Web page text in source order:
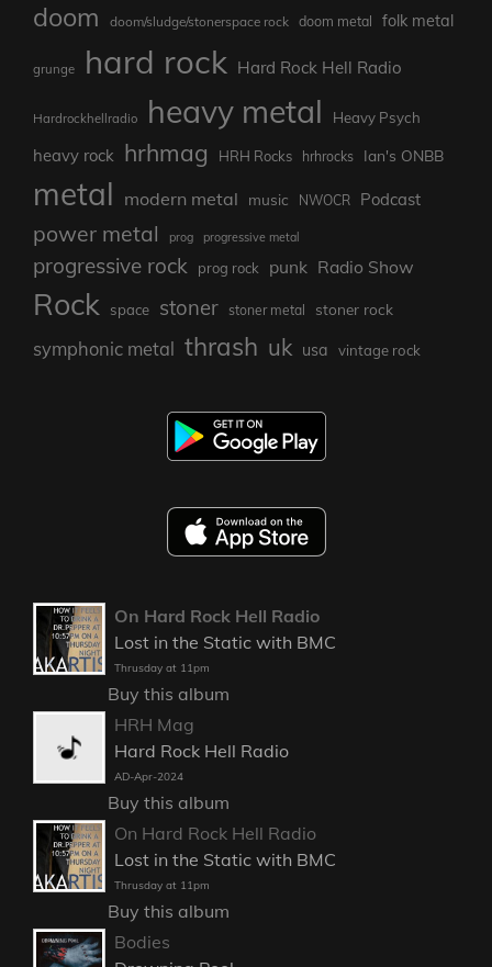
doom doom/sludge/stonerspace rock doom metal folk metal
grunge hard rock Hard Rock Hell Radio
Hardrockhellradio heavy metal Heavy Psych
heavy rock hrhmag HRH Rocks hrhrocks Ian's ONBB
metal modern metal music NWOCR Podcast
power metal prog progressive metal
progressive rock prog rock punk Radio Show
Rock space stoner stoner metal stoner rock
symphonic metal thrash uk usa vintage rock
On Hard Rock Hell Radio
Lost in the Static with BMC
Thrusday at 11pm
Buy this album
HRH Mag
Hard Rock Hell Radio
AD-Apr-2024
Buy this album
On Hard Rock Hell Radio
Lost in the Static with BMC
Thrusday at 11pm
Buy this album
Bodies